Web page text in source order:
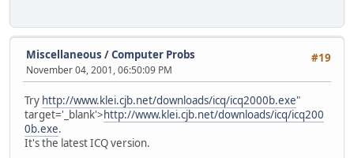
#19
Miscellaneous /Computer Probs
November 04, 2001, 06:50:09 PM
Try http://www.klei.cjb.net/downloads/icq/icq2000b.exe"
target='_blank'>http://www.klei.cjb.net/downloads/icq/icq200
0b.exe.
It's the latest ICQ version.